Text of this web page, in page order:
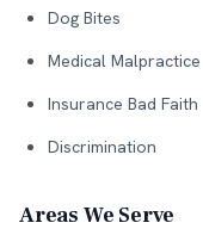
Dog Bites
Medical Malpractice
Insurance Bad Faith
Discrimination
Areas We Serve